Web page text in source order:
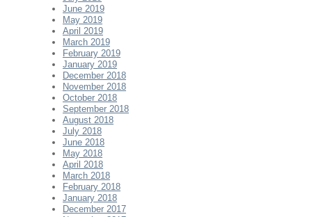
June 2019
May 2019
April 2019
March 2019
February 2019
January 2019
December 2018
November 2018
October 2018
September 2018
August 2018
July 2018
June 2018
May 2018
April 2018
March 2018
February 2018
January 2018
December 2017